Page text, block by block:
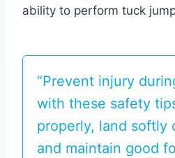
ability to perform tuck
“Prevent injury
with these safety
properly, land softly
and maintain good